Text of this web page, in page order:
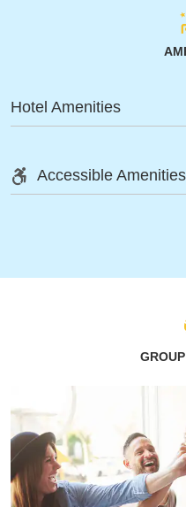
Hotel Amenities
Accessible Amenities